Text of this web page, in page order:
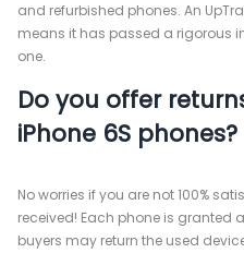
and refurbished phones. An
means it has passed a rigorous
one.
Do you offer
iPhone 6S phones?
No worries if you are not 100%
received! Each phone is granted
buyers may return the used